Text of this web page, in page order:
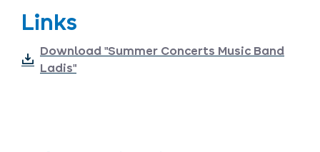
Links
Download "Summer Concerts Music Band
Ladis"